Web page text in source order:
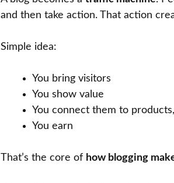
and then take action. That action
Simple idea:
You bring visitors
You show value
You connect them to
You earn
That’s the core of how blogging